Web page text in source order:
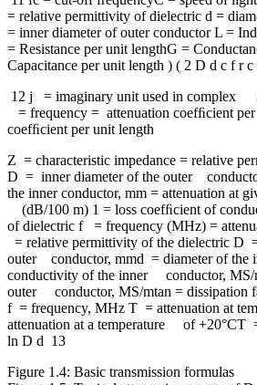
= relative permittivity of dielectric d =
= inner diameter of outer conductor L =
= Resistance per unit lengthG =
Capacitance per unit length ) ( 2 D d c f r
12 j = imaginary unit used in complex
= frequency = attenuation coefﬁcient
coefﬁcient per unit length
Z = characteristic impedance = relative
D = inner diameter of the outer
the inner conductor, mm = attenuation at
(dB/100 m) 1 = loss coefﬁcient of
of dielectric f = frequency (MHz) =
= relative permittivity of the dielectric D
outer conductor, mmd = diameter of the
conductivity of the inner conductor, MS/
outer conductor, MS/mtan = dissipation
f = frequency, MHz T = attenuation at
attenuation at a temperature of +20°CT
ln D d 13
Figure 1.4: Basic transmission formulas